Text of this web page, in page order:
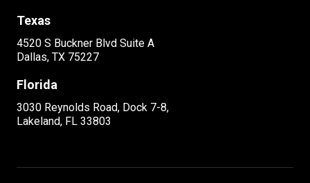
Texas
4520 S Buckner Blvd Suite A
Dallas, TX 75227
Florida
3030 Reynolds Road, Dock 7-8,
Lakeland, FL 33803